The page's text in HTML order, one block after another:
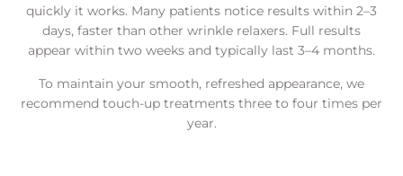
quickly it works. Many patients notice results within 2–3
days, faster than other wrinkle relaxers. Full results
appear within two weeks and typically last 3–4 months.
To maintain your smooth, refreshed appearance, we
recommend touch-up treatments three to four times per
year.